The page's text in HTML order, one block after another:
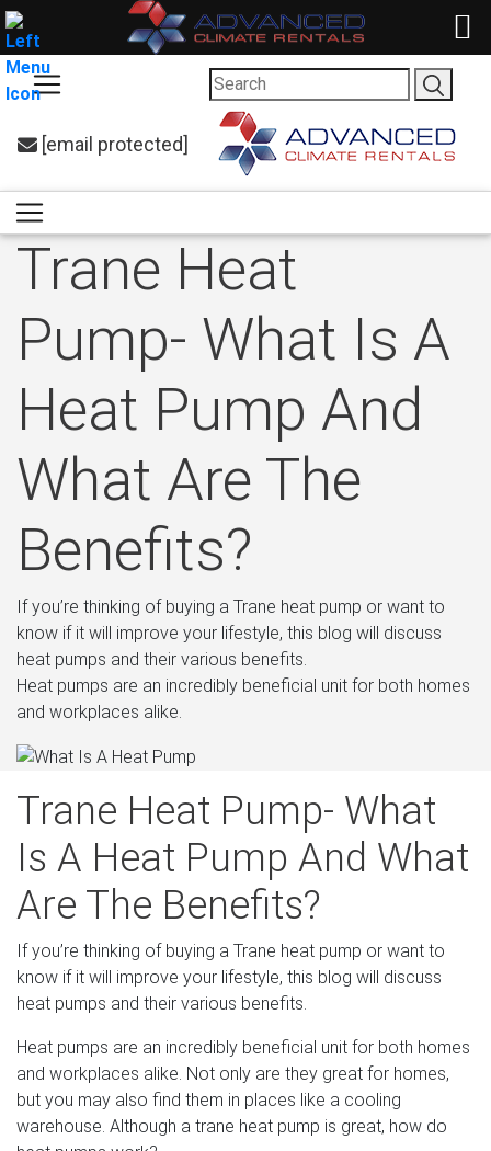
[email protected]
Trane Heat
Pump- What Is A
Heat Pump And
What Are The
Benefits?
If you’re thinking of buying a Trane heat pump or want to
know if it will improve your lifestyle, this blog will discuss
heat pumps and their various benefits.
Heat pumps are an incredibly beneficial unit for both homes
and workplaces alike.
Trane Heat Pump- What
Is A Heat Pump And What
Are The Benefits?
If you’re thinking of buying a Trane heat pump or want to
know if it will improve your lifestyle, this blog will discuss
heat pumps and their various benefits.
Heat pumps are an incredibly beneficial unit for both homes
and workplaces alike. Not only are they great for homes,
but you may also find them in places like a cooling
warehouse. Although a trane heat pump is great, how do